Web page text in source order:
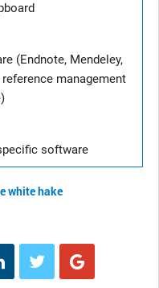
(Endnote, Mendeley,
management
software
white hake